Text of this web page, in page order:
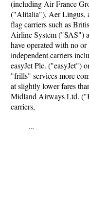
(including Air France
("Alitalia"), Aer Lingus,
flag carriers such as
Airline System ("SAS")
have operated with no
independent carriers
easyJet Plc. ("easyJet")
"frills" services more
at slightly lower fares
Midland Airways Ltd.
carriers,
...